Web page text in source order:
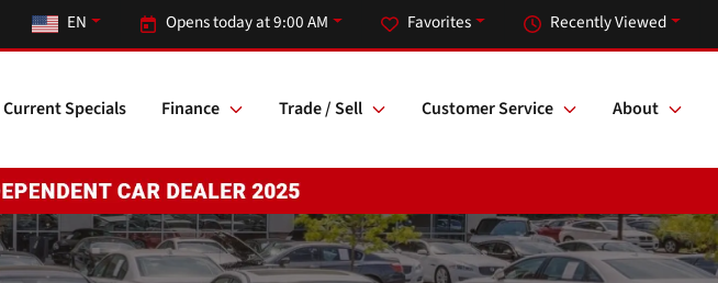
Recently Viewed
Favorites
Opens today at 9:00 AM
EN
Current Specials Finance Trade / Sell Customer Service About